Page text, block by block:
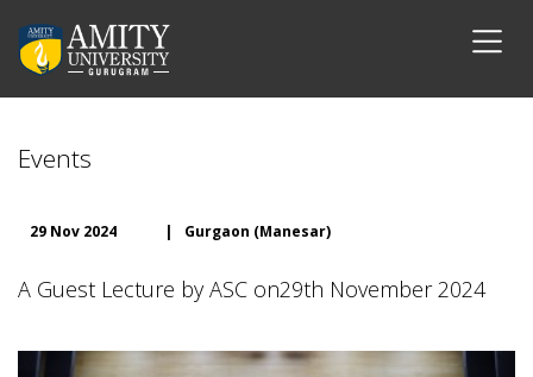
Events
29 Nov 2024 | Gurgaon (Manesar)
A Guest Lecture by ASC on29th November 2024